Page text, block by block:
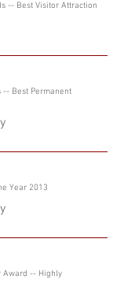
-- Best Visitor Attraction
-- Best Permanent
Year 2013
Award -- Highly